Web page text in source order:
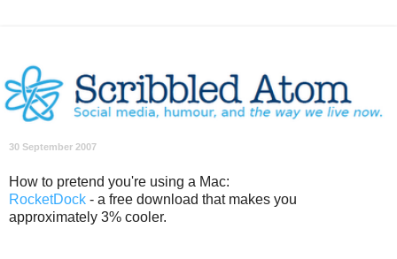
30 September 2007
How to pretend you're using a Mac:
RocketDock - a free download that makes you
approximately 3% cooler.